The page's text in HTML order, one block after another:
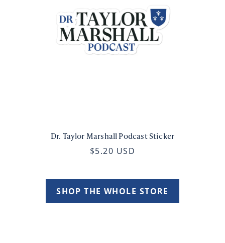
Dr. Taylor Marshall Podcast Sticker
$5.20 USD
SHOP THE WHOLE STORE